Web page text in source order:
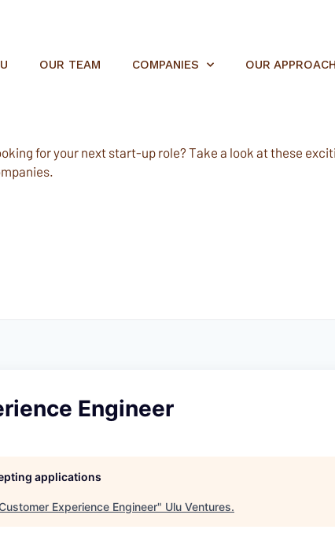
OUR TEAM COMPANIES OUR APPROACH
for your next start-up role? Take a look at these
Engineer
applications
Experience Engineer" Ulu Ventures.